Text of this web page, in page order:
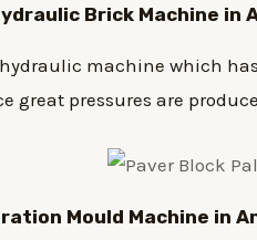
Brick Machine in
machine which
great pressures are
Mould Machine in